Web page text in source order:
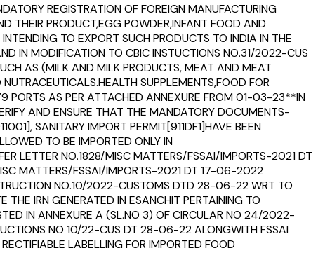
REGISTRATION OF FOREIGN MANUFACTURING
THEIR PRODUCT,EGG POWDER,INFANT FOOD AND
TO EXPORT SUCH PRODUCTS TO INDIA IN THE
IN MODIFICATION TO CBIC INSTUCTIONS NO.31/2022-CUS
AS (MILK AND MILK PRODUCTS, MEAT AND MEAT
SUPPLEMENTS,FOOD FOR
PORTS AS PER ATTACHED ANNEXURE FROM 01-03-23**IN
AND ENSURE THAT THE MANDATORY DOCUMENTS-
SANITARY IMPORT PERMIT[911DF1]HAVE BEEN
TO BE IMPORTED ONLY IN
LETTER NO.1828/MISC MATTERS/FSSAI/IMPORTS-2021 DT
MATTERS/FSSAI/IMPORTS-2021 DT 17-06-2022
NO.10/2022-CUSTOMS DTD 28-06-22 WRT TO
IRN GENERATED IN ESANCHIT PERTAINING TO
IN ANNEXURE A (SL.NO 3) OF CIRCULAR NO 24/2022-
NO 10/22-CUS DT 28-06-22 ALONGWITH FSSAI
LABELLING FOR IMPORTED FOOD